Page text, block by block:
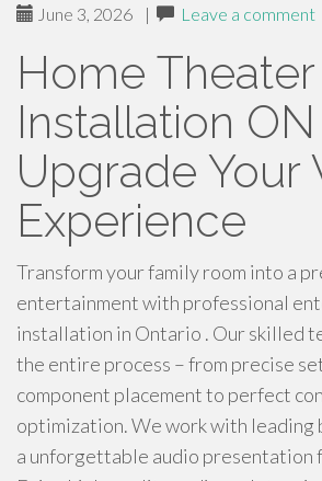
June 3, 2026 | Leave a comment
Home Theater
Installation ON
Upgrade Your
Experience
Transform your family room into a
entertainment with professional
installation in Ontario . Our skilled
the entire process – from precise
component placement to perfect
optimization. We work with leading
a unforgettable audio presentation